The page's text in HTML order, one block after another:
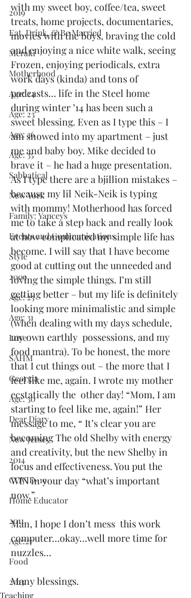
2019
Eat, Drink, & Be Married
Meraki
Motherhood
Age: 24
Age: 23
Age: 36
Age: 35
Sabbatical
New York
Family: Yanceys
Events and Communications
Style
2009
Age: 25
Age: 31
Love
SAHM
Georgia
Age: 30
Dear Diary
New Jersey
2014
COVID-19
Home Educator
2011
Age:27
Food
2013
with my sweet boy, coffee/tea, sweet
treats, home projects, documentaries,
movies with the boys, braving the cold
and enjoying a nice white walk, seeing
Frozen, enjoying periodicals, extra
work days (kinda) and tons of
podcasts… life in the Steel home
during winter ’14 has been such a
sweet blessing. Even as I type this – I
am snowed into my apartment – just
me and baby boy. Mike decided to
brave it – he had a huge presentation.
As I type there are a bjillion mistakes –
because my lil Neik-Neik is typing
with mommy! Motherhood has forced
me to take a step back and really look
at how complicated my simple life has
become. I will say that I have become
good at cutting out the unneeded and
loving the simple things. I’m still
getting better – but my life is definitely
looking more minimalistic and simple
(when dealing with my days schedule,
my own earthly  possessions, and my
food mantra). To be honest, the more
that I cut things out – the more that I
feel like me, again. I wrote my mother
ecstatically the  other day! “Mom, I am
starting to feel like me, again!” Her
message to me, “ It’s clear you are
becoming The old Shelby with energy
and creativity, but the new Shelby in
focus and effectiveness. You put the
WIN in your day “what’s important
now.”
Man, I hope I don’t mess  this work
computer…okay…well more time for
nuzzles…
Many blessings.
Teaching